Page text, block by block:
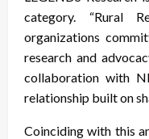
category. “Rural
organizations
research and
collaboration with
relationship built on
Coinciding with this